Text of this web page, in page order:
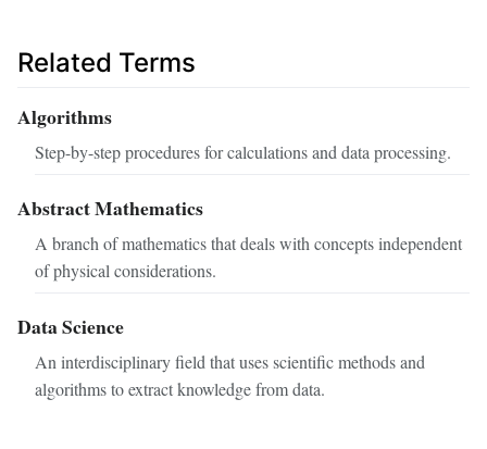
Related Terms
Algorithms
Step-by-step procedures for calculations and data processing.
Abstract Mathematics
A branch of mathematics that deals with concepts independent
of physical considerations.
Data Science
An interdisciplinary field that uses scientific methods and
algorithms to extract knowledge from data.